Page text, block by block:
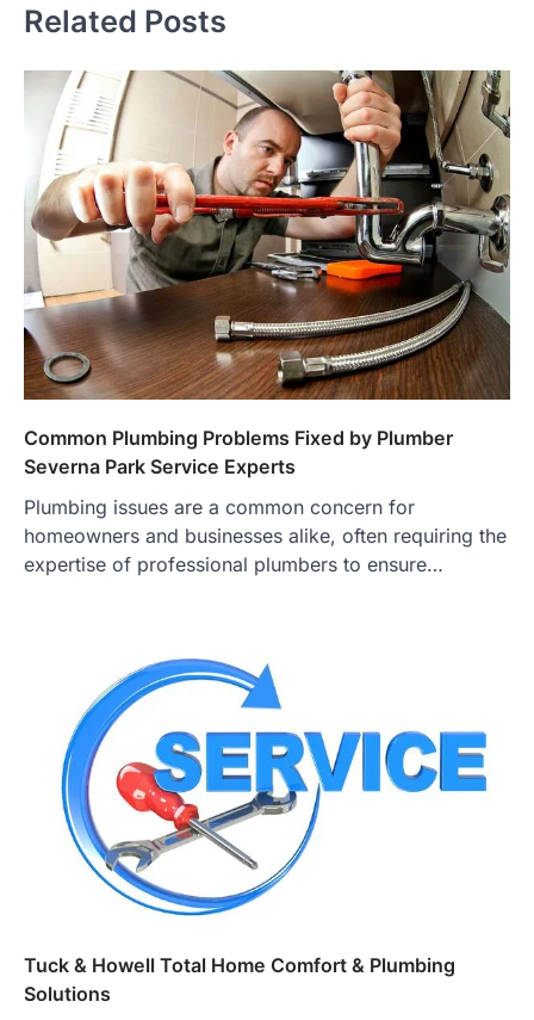
Related Posts
Common Plumbing Problems Fixed by Plumber
Severna Park Service Experts
Plumbing issues are a common concern for
homeowners and businesses alike, often requiring the
expertise of professional plumbers to ensure…
Tuck & Howell Total Home Comfort & Plumbing
Solutions